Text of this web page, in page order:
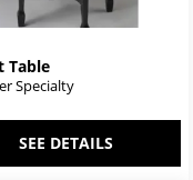
Table
Specialty
SEE DETAILS